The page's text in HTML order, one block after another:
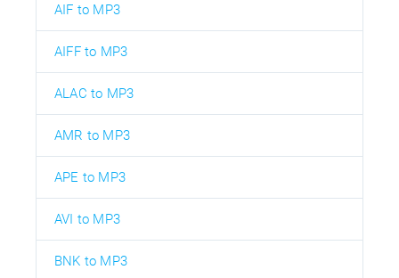
AIF to MP3
AIFF to MP3
ALAC to MP3
AMR to MP3
APE to MP3
AVI to MP3
BNK to MP3